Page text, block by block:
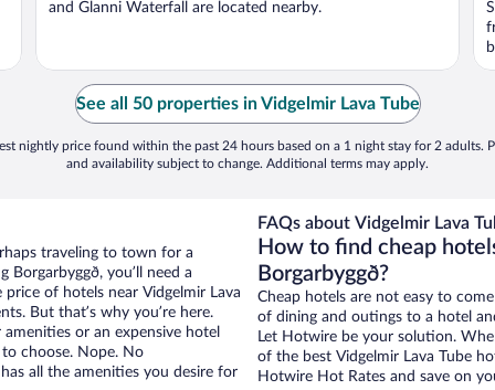
and Glanni Waterfall are located nearby.
See all 50 properties in Vidgelmir Lava Tube
nightly price found within the past 24 hours based on a 1 night stay for 2 adults.
and availability subject to change. Additional terms may apply.
traveling to town for a
you’ll need a
of hotels near Vidgelmir Lava
But that’s why you’re here.
or an expensive hotel
choose. Nope. No
all the amenities you desire for
FAQs about Vidgelmir Lava
How to find cheap
Borgarbyggð?
Cheap hotels are not easy to
of dining and outings to a hotel
Let Hotwire be your solution.
of the best Vidgelmir Lava Tube
Hotwire Hot Rates and save on